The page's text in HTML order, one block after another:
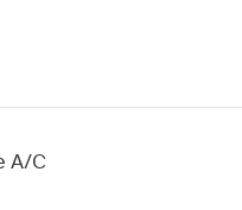
A/C